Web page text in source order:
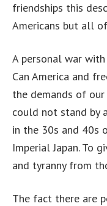
friendships this
Americans but all
A personal war
Can America and
the demands of our
could not stand by
in the 30s and 40s
Imperial Japan. To
and tyranny from
The fact there are